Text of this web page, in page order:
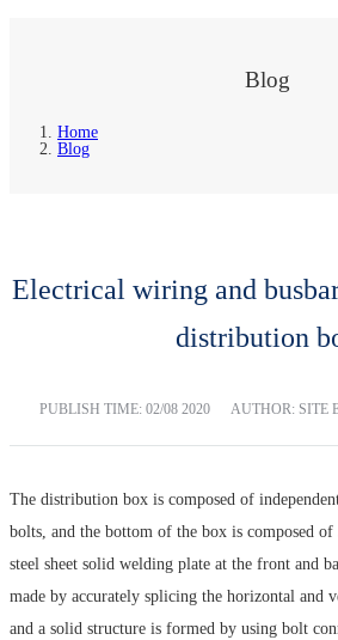
Blog
Home
Blog
Electrical wiring and
distribution
PUBLISH TIME: 02/08 2020 AUTHOR: SITE
The distribution box is composed of
bolts, and the bottom of the box is composed
steel sheet solid welding plate at the front and
made by accurately splicing the horizontal and
and a solid structure is formed by using bolt